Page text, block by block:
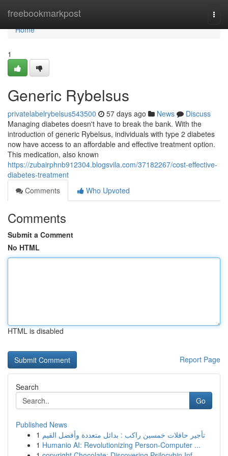
freebookmarkpost
Home
Home
1
Generic Rybelsus
privatelabelrybelsus543500 57 days ago News
Discuss
Managing diabetes doesn't have to break the bank. With the
introduction of generic Rybelsus, individuals with type 2 diabetes
now have access to an affordable and effective treatment option.
This medication, also known
https://zubairphnb912304.blogsvila.com/37182267/cost-effective-
diabetes-treatment
Comments
Who Upvoted
Comments
Submit a Comment
No HTML
HTML is disabled
Report Page
Search
Go
Published News
1 تأجير حافلات خمسين راكب : بدائل متعددة وأفضل القيم
1 Humanio AI: Revolutionizing Person-Computer ...